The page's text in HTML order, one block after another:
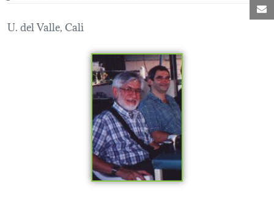
U. del Valle, Cali